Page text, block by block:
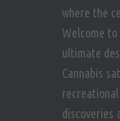
where the
Welcome to
ultimate
Cannabis
discoveries